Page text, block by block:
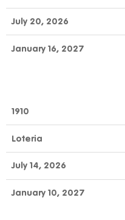
July 20, 2026
January 16, 2027
1910
Loteria
July 14, 2026
January 10, 2027